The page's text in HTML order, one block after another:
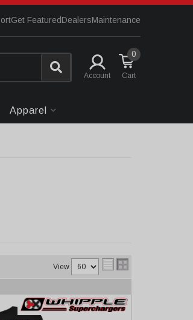
Get FeaturedDealersMaintenance
Account
0
Apparel
View